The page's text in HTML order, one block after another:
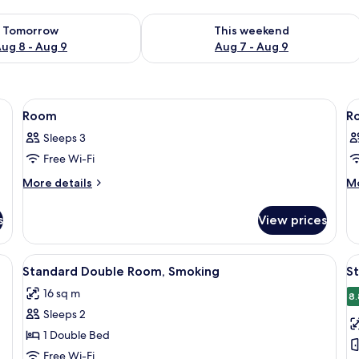
Tomorrow
8 - Aug 9
for tomorrow Aug 8 - Aug 9
This weekend
Aug 7 - Aug 9
Check availability for this weekend
View
all
photos
for
Room
1
Room
Sleeps 3
Free Wi-Fi
More details
More
View prices
View
all
photos
for
Standard
Double
6
Standard Double Room, Smoking
16 sq m
Sleeps 2
1 Double Bed
Free Wi-Fi